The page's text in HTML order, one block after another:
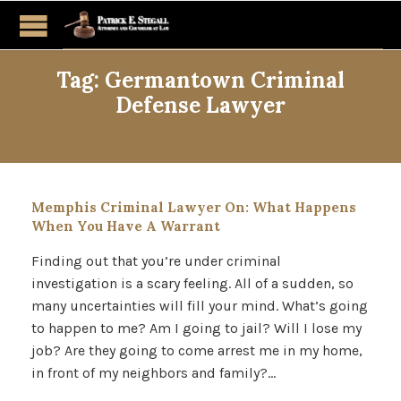
Tag: Germantown Criminal
Defense Lawyer
Memphis Criminal Lawyer On: What Happens
When You Have A Warrant
Finding out that you’re under criminal
investigation is a scary feeling. All of a sudden, so
many uncertainties will fill your mind. What’s going
to happen to me? Am I going to jail? Will I lose my
job? Are they going to come arrest me in my home,
in front of my neighbors and family?…